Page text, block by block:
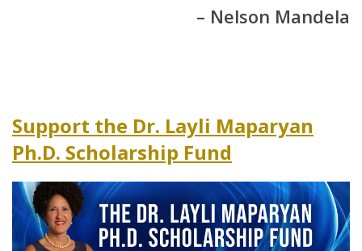
– Nelson Mandela
Support the Dr. Layli Maparyan
Ph.D. Scholarship Fund